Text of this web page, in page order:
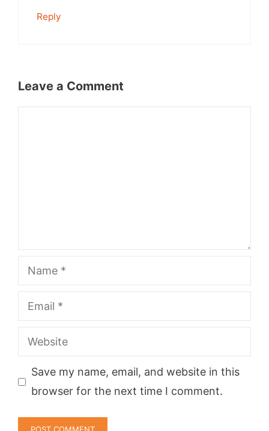
Reply
Leave a Comment
Name
Email
Website
Save my name, email, and website in this
browser for the next time I comment.